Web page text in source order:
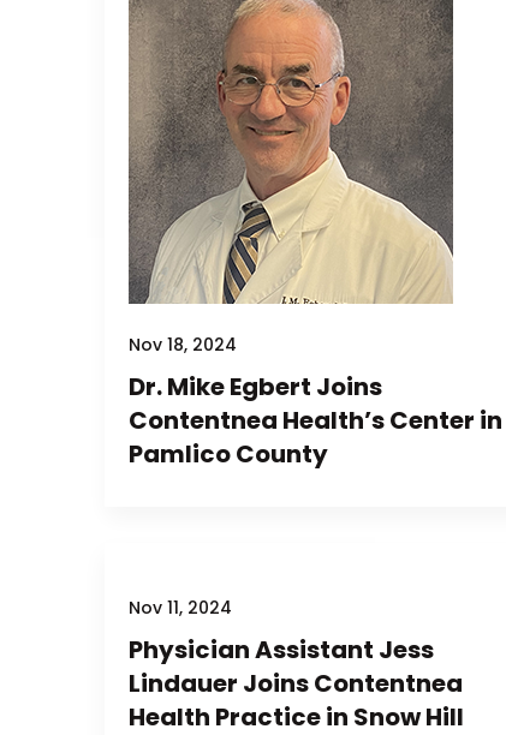
Nov 18, 2024
Dr. Mike Egbert Joins
Contentnea Health’s Center in
Pamlico County
Nov 11, 2024
Physician Assistant Jess
Lindauer Joins Contentnea
Health Practice in Snow Hill